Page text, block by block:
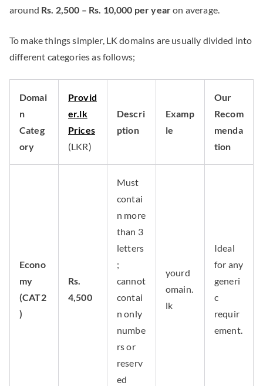
around Rs. 2,500 – Rs. 10,000 per yearon average.
To make things simpler, LK domains are usually divided into
different categories as follows;
Domai
n
Categ
ory
Provid
er.lk
Prices
(LKR)
Descri
ption
Examp
le
Our
Recom
menda
tion
Econo
my
(CAT2
)
Rs.
4,500
Must
contai
n more
than 3
letters
;
cannot
contai
n only
numbe
rs or
reserv
ed
yourd
omain.
lk
Ideal
for any
generi
c
requir
ement.